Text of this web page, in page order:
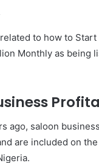
to how to Start
Monthly as being
ago, saloon
are included on